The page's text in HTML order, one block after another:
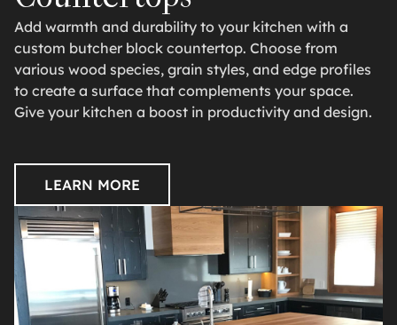
Add warmth and durability to your kitchen with a
custom butcher block countertop. Choose from
various wood species, grain styles, and edge profiles
to create a surface that complements your space.
Give your kitchen a boost in productivity and design.
LEARN MORE